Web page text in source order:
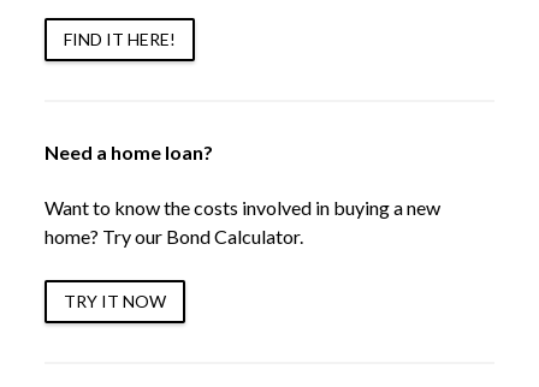
FIND IT HERE!
Need a home loan?
Want to know the costs involved in buying a new
home? Try our Bond Calculator.
TRY IT NOW